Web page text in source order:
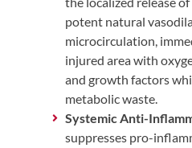
potent natural
microcirculation,
injured area with
and growth factors
metabolic waste.
Systemic Anti-
suppresses pro-